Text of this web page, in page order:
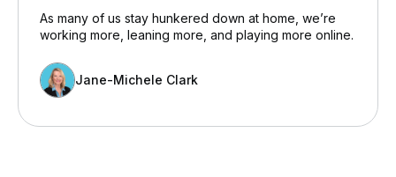
As many of us stay hunkered down at home, we’re
working more, leaning more, and playing more online.
Jane-Michele Clark